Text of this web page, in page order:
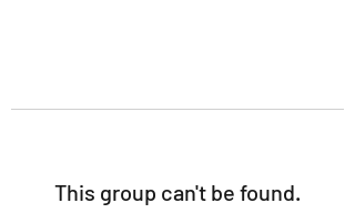
This group can't be found.